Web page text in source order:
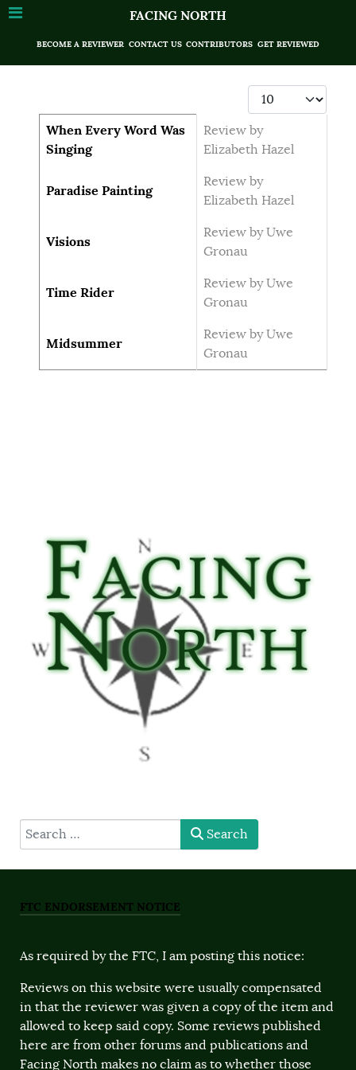
FACING NORTH
BECOME A REVIEWER CONTACT US CONTRIBUTORS GET REVIEWED
Display #
Articles
Title Author
When Every Word Was
Singing
Review by
Elizabeth Hazel
Paradise Painting
Review by
Elizabeth Hazel
Visions
Review by Uwe
Gronau
Time Rider
Review by Uwe
Gronau
Midsummer
Review by Uwe
Gronau
type here Search
FTC ENDORSEMENT NOTICE
As required by the FTC, I am posting this notice:
Reviews on this website were usually compensated
in that the reviewer was given a copy of the item and
allowed to keep said copy. Some reviews published
here are from other forums and publications and
Facing North makes no claim as to whether those